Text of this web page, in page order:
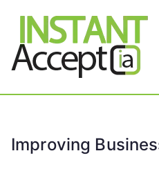
Improving